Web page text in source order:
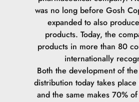
Ethylene/Propylene Copolymer.
CI 77492\Iron Oxides.
CI 77491\Iron Oxides.
CI 77499\Iron
was no long before Gosh
expanded to also
products. Today, the
products in more than 80
internationally
Both the development of
distribution today takes
and the same makes 70%